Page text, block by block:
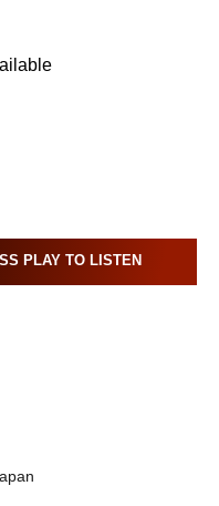
PLAY TO LISTEN